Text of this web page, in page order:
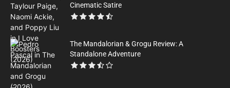
Cinematic Satire
The Mandalorian & Grogu Review: A
Standalone Adventure